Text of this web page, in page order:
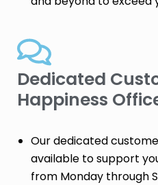
Dedicated
Happiness
Our dedicated
available to support
from Monday through